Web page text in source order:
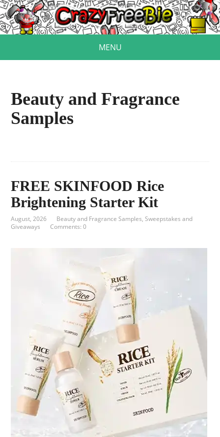
MENU
Beauty and Fragrance
Samples
FREE SKINFOOD Rice
Brightening Starter Kit
August, 2026 Beauty and Fragrance Samples,Sweepstakes and
Giveaways
Comments: 0